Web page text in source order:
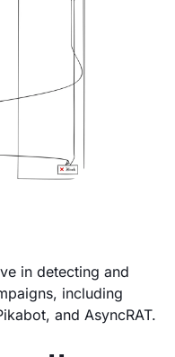
in detecting and
including
and AsyncRAT.